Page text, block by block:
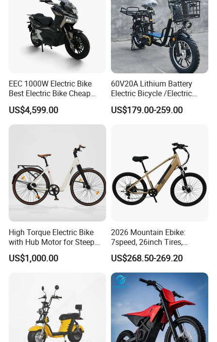
EEC 1000W Electric Bike
Best Electric Bike Cheap
Electric Bike Mini 350W
Electric Bike China Electric
Bike Fat Tire Electric Bike E-
US$4,599.00
60V20A Lithium Battery
Electric Bicycle /Electric
Bike/Cargo Bike Electric
/Ebike for Efficient off-Road
US$179.00-259.00
High Torque Electric Bike
with Hub Motor for Steep
Hill Climbing
US$1,000.00
2026 Mountain Ebike:
7speed, 26inch Tires,
Durable Build for Daily &
Long Distance Rides
US$268.50-269.20